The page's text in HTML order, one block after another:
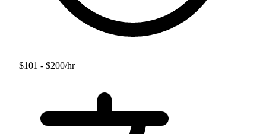
$101 - $200/hr